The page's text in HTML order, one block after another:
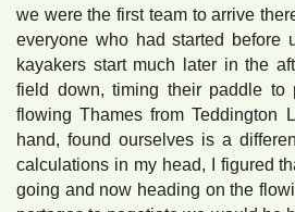
we were the first team to arrive
everyone who had started before
kayakers start much later in the
field down, timing their paddle to
flowing Thames from Teddington
hand, found ourselves is a
calculations in my head, I figured
going and now heading on the